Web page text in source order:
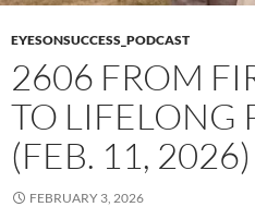
EYESONSUCCESS_PODCAST
2606 FROM
TO LIFELONG
(FEB. 11, 2026)
FEBRUARY 3, 2026